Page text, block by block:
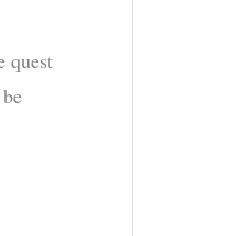
quest